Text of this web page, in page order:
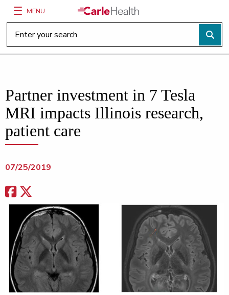
Main Site Navigation
MENU
Top of main content
Partner investment in 7 Tesla
MRI impacts Illinois research,
patient care
07/25/2019